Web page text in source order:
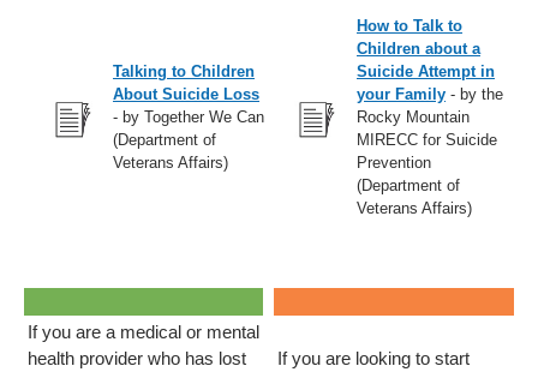
Talking to Children
About Suicide Loss
- by Together We Can
(Department of
Veterans Affairs)
How to Talk to
Children about a
Suicide Attempt in
your Family - by the
Rocky Mountain
MIRECC for Suicide
Prevention
(Department of
Veterans Affairs)
If you are a medical or mental
health provider who has lost
If you are looking to start